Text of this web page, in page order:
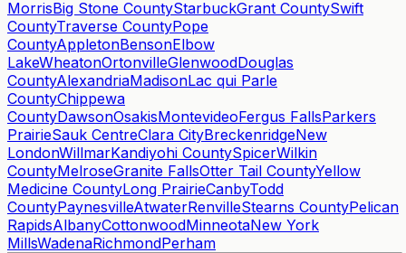
MorrisBig Stone CountyStarbuckGrant CountySwift
CountyTraverse CountyPope
CountyAppletonBensonElbow
LakeWheatonOrtonvilleGlenwoodDouglas
CountyAlexandriaMadisonLac qui Parle
CountyChippewa
CountyDawsonOsakisMontevideoFergus FallsParkers
PrairieSauk CentreClara CityBreckenridgeNew
LondonWillmarKandiyohi CountySpicerWilkin
CountyMelroseGranite FallsOtter Tail CountyYellow
Medicine CountyLong PrairieCanbyTodd
CountyPaynesvilleAtwaterRenvilleStearns CountyPelican
RapidsAlbanyCottonwoodMinneotaNew York
MillsWadenaRichmondPerham